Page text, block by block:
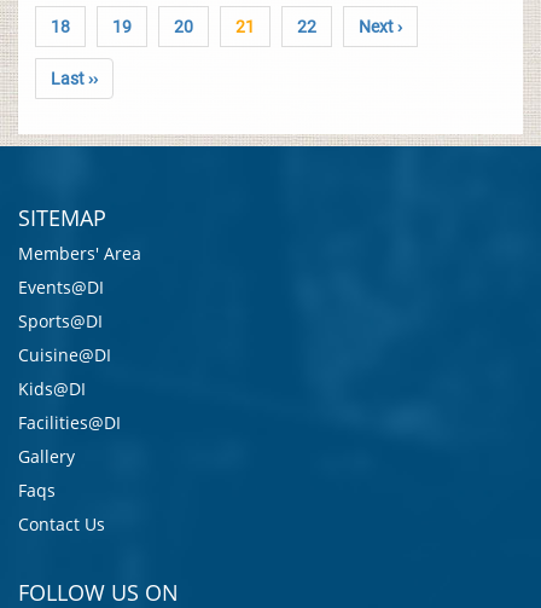
18 19 20 21 22 Next ›
Last ››
SITEMAP
Members' Area
Events@DI
Sports@DI
Cuisine@DI
Kids@DI
Facilities@DI
Gallery
Faqs
Contact Us
FOLLOW US ON